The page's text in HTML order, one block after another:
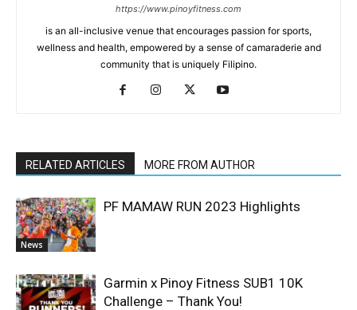
https://www.pinoyfitness.com
is an all-inclusive venue that encourages passion for sports,
wellness and health, empowered by a sense of camaraderie and
community that is uniquely Filipino.
RELATED ARTICLES MORE FROM AUTHOR
News
PF MAMAW RUN 2023 Highlights
Garmin x Pinoy Fitness SUB1 10K
Challenge – Thank You!